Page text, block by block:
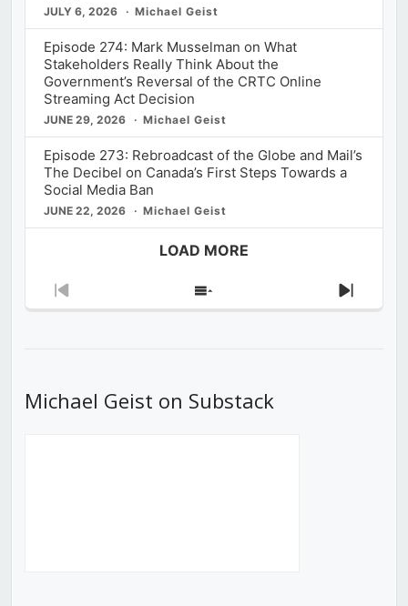
JULY 6, 2026 Michael Geist
Episode 274: Mark Musselman on What
Stakeholders Really Think About the
Government’s Reversal of the CRTC Online
Streaming Act Decision
JUNE 29, 2026 Michael Geist
Episode 273: Rebroadcast of the Globe and Mail’s
The Decibel on Canada’s First Steps Towards a
Social Media Ban
JUNE 22, 2026 Michael Geist
LOAD MORE
Previous
Show
Next
Michael Geist on Substack